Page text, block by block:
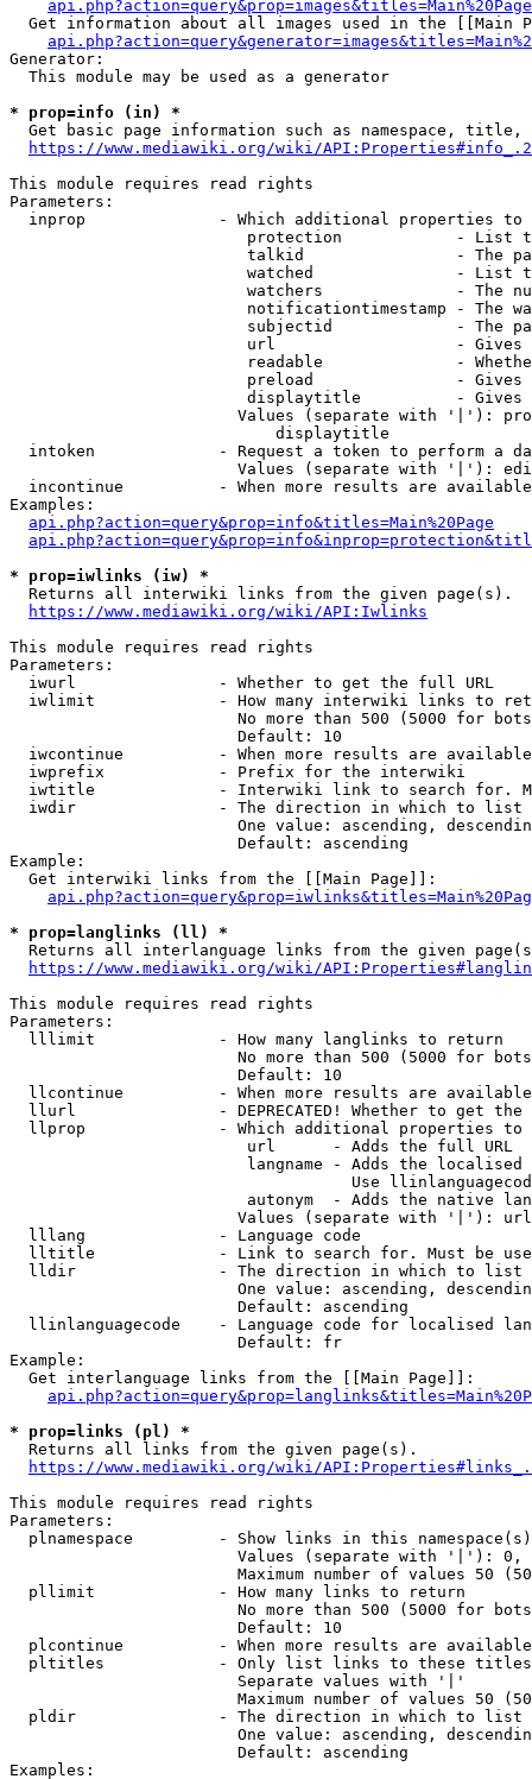
api.php?action=query&prop=images&titles=Main%20Page
Get information about all images used in the [[Main
Generator:
  This module may be used as a generator
* prop=info (in) *
Get basic page information such as namespace, title,
https://www.mediawiki.org/wiki/
This module requires read rights
Parameters:
inprop              - Which additional properties to
protection            - List
talkid                - The
watched               - List
watchers              - The
notificationtimestamp - The
subjectid             - The
url                   -
readable              -
preload               -
displaytitle          -
Values (separate with '|'):
                            displaytitle
intoken             - Request a token to perform a
Values (separate with '|'):
incontinue          - When more results are
Examples:
api.php?action=query&prop=info&titles=Main%20Page
* prop=iwlinks (iw) *
  Returns all interwiki links from the given page(s).
https://www.mediawiki.org/wiki/API:Iwlinks
This module requires read rights
Parameters:
  iwurl               - Whether to get the full URL
iwlimit             - How many interwiki links to
No more than 500 (5000 for
                        Default: 10
iwcontinue          - When more results are
  iwprefix            - Prefix for the interwiki
iwtitle             - Interwiki link to search for.
  iwdir               - The direction in which to list
One value: ascending,
                        Default: ascending
Example:
  Get interwiki links from the [[Main Page]]:
* prop=langlinks (ll) *
Returns all interlanguage links from the given
https://www.mediawiki.org/wiki/
This module requires read rights
Parameters:
  lllimit             - How many langlinks to return
No more than 500 (5000 for
                        Default: 10
llcontinue          - When more results are
llurl               - DEPRECATED! Whether to get
llprop              - Which additional properties
                         url      - Adds the full URL
langname - Adds the
Use
autonym  - Adds the native
Values (separate with '|'):
  lllang              - Language code
lltitle             - Link to search for. Must be
  lldir               - The direction in which to list
One value: ascending,
                        Default: ascending
llinlanguagecode    - Language code for localised
                        Default: fr
Example:
  Get interlanguage links from the [[Main Page]]:
* prop=links (pl) *
  Returns all links from the given page(s).
https://www.mediawiki.org/wiki/
This module requires read rights
Parameters:
plnamespace         - Show links in this
Values (separate with '|'):
Maximum number of values 50
  pllimit             - How many links to return
No more than 500 (5000 for
                        Default: 10
plcontinue          - When more results are
pltitles            - Only list links to these
                        Separate values with '|'
Maximum number of values 50
  pldir               - The direction in which to list
One value: ascending,
                        Default: ascending
Examples: